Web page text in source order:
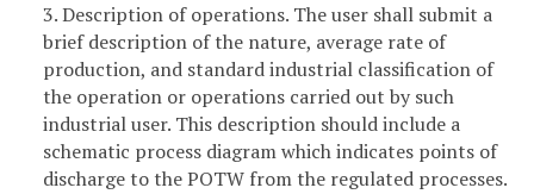
3. Description of operations. The user shall submit a
brief description of the nature, average rate of
production, and standard industrial classification of
the operation or operations carried out by such
industrial user. This description should include a
schematic process diagram which indicates points of
discharge to the POTW from the regulated processes.